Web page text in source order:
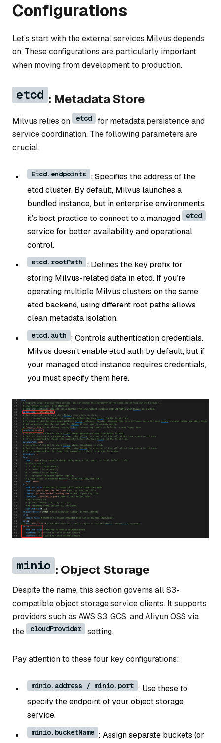
Configurations
Let’s start with the external services Milvus depends
on. These configurations are particularly important
when moving from development to production.
etcd : Metadata Store
Milvus relies on etcd
for metadata persistence and
service coordination. The following parameters are
crucial:
Etcd.endpoints : Specifies the address of the
etcd cluster. By default, Milvus launches a
bundled instance, but in enterprise environments,
it’s best practice to connect to a managed
etcd
service for better availability and operational
control.
etcd.rootPath : Defines the key prefix for
storing Milvus-related data in etcd. If you’re
operating multiple Milvus clusters on the same
etcd backend, using different root paths allows
clean metadata isolation.
etcd.auth : Controls authentication credentials.
Milvus doesn’t enable etcd auth by default, but if
your managed etcd instance requires credentials,
you must specify them here.
minio : Object Storage
Despite the name, this section governs all S3-
compatible object storage service clients. It supports
providers such as AWS S3, GCS, and Aliyun OSS via
the
cloudProvider setting.
Pay attention to these four key configurations:
minio.address / minio.port : Use these to
specify the endpoint of your object storage
service.
minio.bucketName : Assign separate buckets (or